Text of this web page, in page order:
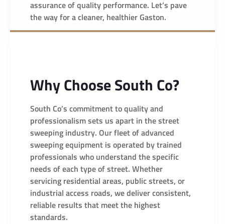
assurance of quality performance. Let’s pave
the way for a cleaner, healthier Gaston.
Why Choose South Co?
South Co’s commitment to quality and
professionalism sets us apart in the street
sweeping industry. Our fleet of advanced
sweeping equipment is operated by trained
professionals who understand the specific
needs of each type of street. Whether
servicing residential areas, public streets, or
industrial access roads, we deliver consistent,
reliable results that meet the highest
standards.